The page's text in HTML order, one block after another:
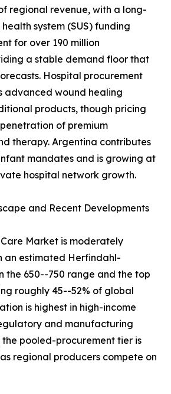
regional revenue, with a long-
system (SUS) funding
for over 190 million
a stable demand floor that
Hospital procurement
advanced wound healing
products, though pricing
of premium
therapy. Argentina contributes
mandates and is growing at
hospital network growth.
and Recent Developments
Market is moderately
an estimated Herfindahl-
the 650--750 range and the top
roughly 45--52% of global
is highest in high-income
and manufacturing
pooled-procurement tier is
regional producers compete on